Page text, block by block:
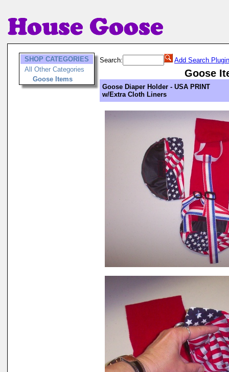
SHOP CATEGORIES
All Other Categories
Goose Items
Search: Add Search Plugin
Goose
Goose Diaper Holder - USA PRINT
w/Extra Cloth Liners